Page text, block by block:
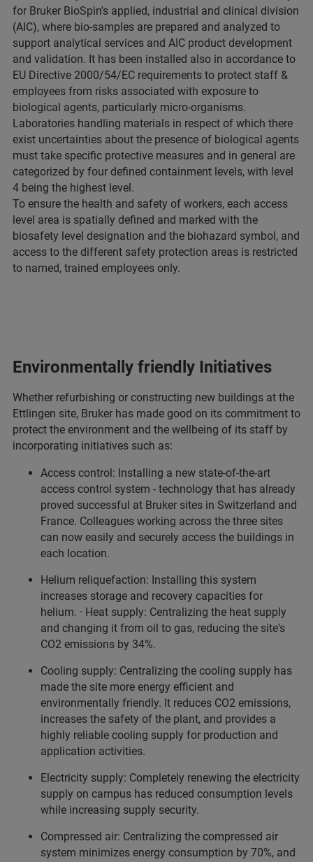
for Bruker BioSpin's applied, industrial and clinical division
(AIC), where bio-samples are prepared and analyzed to
support analytical services and AIC product development
and validation. It has been installed also in accordance to
EU Directive 2000/54/EC requirements to protect staff &
employees from risks associated with exposure to
biological agents, particularly micro-organisms.
Laboratories handling materials in respect of which there
exist uncertainties about the presence of biological agents
must take specific protective measures and in general are
categorized by four defined containment levels, with level
4 being the highest level.
To ensure the health and safety of workers, each access
level area is spatially defined and marked with the
biosafety level designation and the biohazard symbol, and
access to the different safety protection areas is restricted
to named, trained employees only.
Environmentally friendly Initiatives
Whether refurbishing or constructing new buildings at the
Ettlingen site, Bruker has made good on its commitment to
protect the environment and the wellbeing of its staff by
incorporating initiatives such as:
Access control: Installing a new state-of-the-art
access control system - technology that has already
proved successful at Bruker sites in Switzerland and
France. Colleagues working across the three sites
can now easily and securely access the buildings in
each location.
Helium reliquefaction: Installing this system
increases storage and recovery capacities for
helium. · Heat supply: Centralizing the heat supply
and changing it from oil to gas, reducing the site's
CO2 emissions by 34%.
Cooling supply: Centralizing the cooling supply has
made the site more energy efficient and
environmentally friendly. It reduces CO2 emissions,
increases the safety of the plant, and provides a
highly reliable cooling supply for production and
application activities.
Electricity supply: Completely renewing the electricity
supply on campus has reduced consumption levels
while increasing supply security.
Compressed air: Centralizing the compressed air
system minimizes energy consumption by 70%, and